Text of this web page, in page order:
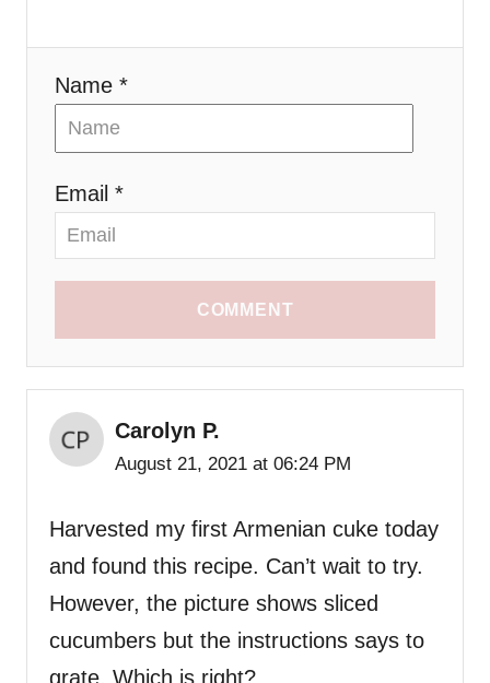
Name *
Email *
COMMENT
Carolyn P.
August 21, 2021 at 06:24 PM
Harvested my first Armenian cuke today
and found this recipe. Can’t wait to try.
However, the picture shows sliced
cucumbers but the instructions says to
grate. Which is right?